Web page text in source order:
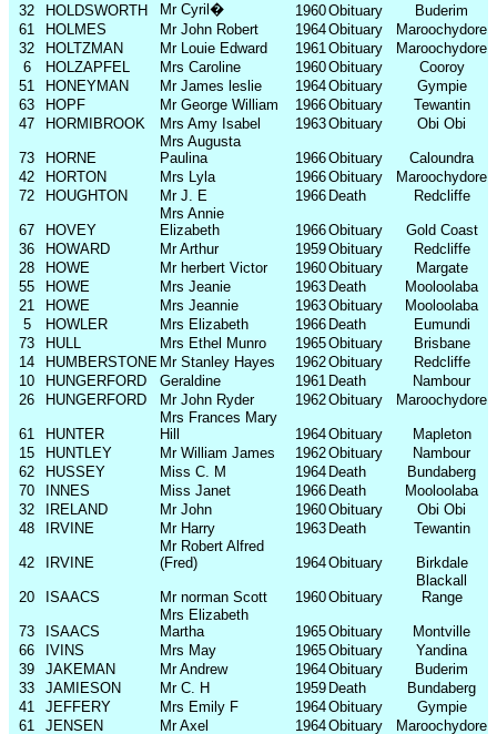
32
HOLDSWORTH Mr Cyril � 1960Obituary
Buderim
61
HOLMES Mr John Robert 1964Obituary
Maroochydore
32
HOLTZMAN Mr Louie Edward 1961Obituary
Maroochydore
6
HOLZAPFEL Mrs Caroline 1960Obituary
Cooroy
51
HONEYMAN Mr James leslie 1964Obituary
Gympie
63
HOPF Mr George William 1966Obituary
Tewantin
47
HORMIBROOK Mrs Amy Isabel 1963Obituary Obi Obi
73 HORNE
Mrs Augusta
Paulina
1966Obituary
Caloundra
42
HORTON Mrs Lyla 1966Obituary
Maroochydore
72
HOUGHTON Mr J. E 1966 Death Redcliffe
67 HOVEY
Mrs Annie
Elizabeth
1966Obituary
Gold Coast
36
HOWARD Mr Arthur 1959Obituary
Redcliffe
28
HOWE Mr herbert Victor 1960Obituary
Margate
55
HOWE Mrs Jeanie 1963 Death
Mooloolaba
21
HOWE Mrs Jeannie 1963Obituary
Mooloolaba
5
HOWLER Mrs Elizabeth 1966 Death
Eumundi
73
HULL Mrs Ethel Munro 1965Obituary
Brisbane
14
HUMBERSTONE Mr Stanley Hayes 1962Obituary
Redcliffe
10
HUNGERFORD Geraldine 1961 Death
Nambour
26
HUNGERFORD Mr John Ryder 1962Obituary Maroochydore
61 HUNTER
Mrs Frances Mary
Hill
1964Obituary
Mapleton
15
HUNTLEY Mr William James 1962Obituary
Nambour
62
HUSSEY Miss C. M 1964 Death
Bundaberg
70
INNES Miss Janet 1966 Death
Mooloolaba
32
IRELAND Mr John 1960Obituary
Obi Obi
48
IRVINE Mr Harry 1963 Death Tewantin
42 IRVINE
Mr Robert Alfred
(Fred)
1964Obituary Birkdale
20 ISAACS Mr norman Scott 1960Obituary
Blackall
Range
73 ISAACS
Mrs Elizabeth
Martha
1965Obituary
Montville
66
IVINS Mrs May 1965Obituary
Yandina
39
JAKEMAN Mr Andrew 1964Obituary
Buderim
33
JAMIESON Mr C. H 1959 Death
Bundaberg
41
JEFFERY Mrs Emily F 1964Obituary
Gympie
61
JENSEN Mr Axel 1964Obituary Maroochydore